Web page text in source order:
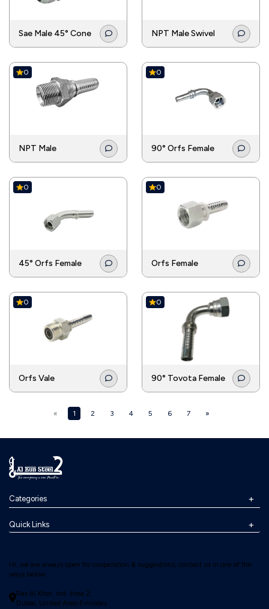
Sae Male 45° Cone NPT Male Swivel
0
NPT Male
0
90° Orfs Female
0
45° Orfs Female
0
Orfs Female
0
Orfs Vale
0
90° Tovota Female
« 1 2 3 4 5 6 7 »
Categories
Quick Links
Hi, we are always open for cooperation & suggestions, contact us in one of the
ways below:
Ras Al Khor, Ind. Area 2,
Dubai, United Arab Emirates